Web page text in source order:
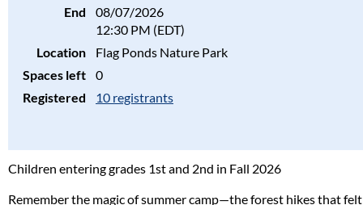
End
08/07/2026
12:30 PM (EDT)
Location
Flag Ponds Nature Park
Spaces left
0
Registered
10 registrants
Children entering grades 1st and 2nd in Fall 2026
Remember the magic of summer camp—the forest hikes that felt